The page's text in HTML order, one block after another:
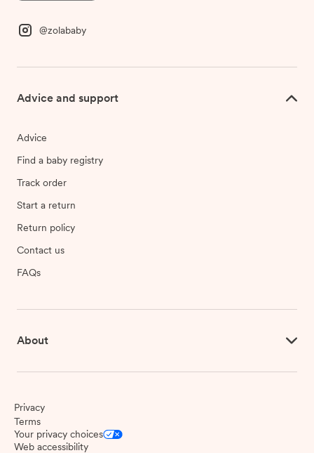
Advice and support
Advice
Find a baby registry
Track order
Start a return
Return policy
Contact us
FAQs
About
@zolababy
Privacy
Terms
Your privacy choices
Web accessibility